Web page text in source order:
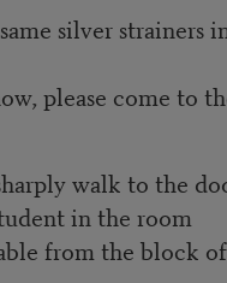
silver strainers
please come to
walk to the
in the room
from the block